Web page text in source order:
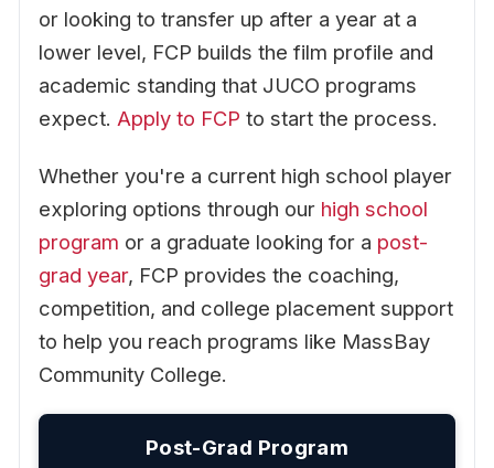
or looking to transfer up after a year at a
lower level, FCP builds the film profile and
academic standing that JUCO programs
expect. Apply to FCP to start the process.
Whether you're a current high school player
exploring options through our high school
program or a graduate looking for a post-
grad year, FCP provides the coaching,
competition, and college placement support
to help you reach programs like MassBay
Community College.
Post-Grad Program